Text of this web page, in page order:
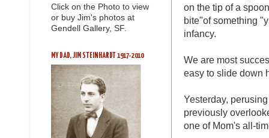
on the tip of a
bite"of something
infancy.
We are most
easy to slide down
Yesterday,
previously
one of Mom's all-
Click on the Photo to view
or buy Jim's photos at
Gendell Gallery, SF.
MY DAD, JIM STEINHARDT 1917-2010